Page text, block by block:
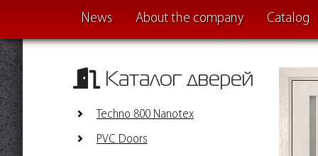
News About the company Catalog
Каталог дверей
Techno 800 Nanotex
PVC Doors